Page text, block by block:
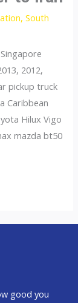
,South
2012,
pickup truck
Caribbean
Hilux Vigo
mazda bt50
good you